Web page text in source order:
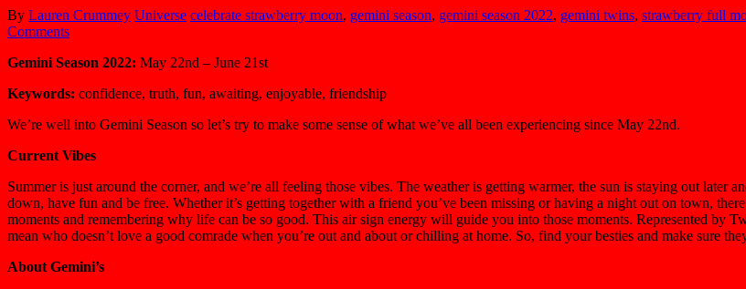
By Lauren Crummey Universe celebrate strawberry moon, gemini season, gemini season 2022, gemini twins, strawberry full
Comments
Gemini Season 2022: May 22nd – June 21st
Keywords: confidence, truth, fun, awaiting, enjoyable, friendship
We’re well into Gemini Season so let’s try to make some sense of what we’ve all been experiencing since May 22nd.
Current Vibes
Summer is just around the corner, and we’re all feeling those vibes. The weather is getting warmer, the sun is staying out later
down, have fun and be free. Whether it’s getting together with a friend you’ve been missing or having a night out on town,
moments and remembering why life can be so good. This air sign energy will guide you into those moments. Represented by
mean who doesn’t love a good comrade when you’re out and about or chilling at home. So, find your besties and make sure
About Gemini’s